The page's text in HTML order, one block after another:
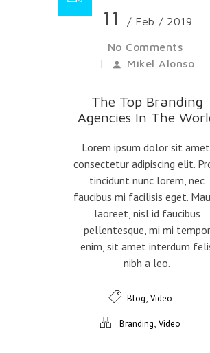
11 / Feb / 2019
No Comments
|
Mikel Alonso
The Top Branding
Agencies In The
Lorem ipsum dolor sit
consectetur adipiscing elit.
tincidunt nunc lorem, nec
faucibus mi facilisis eget.
laoreet, nisl id faucibus
pellentesque, mi mi tempor
enim, sit amet interdum
nibh a leo.
Blog, Video
Branding, Video